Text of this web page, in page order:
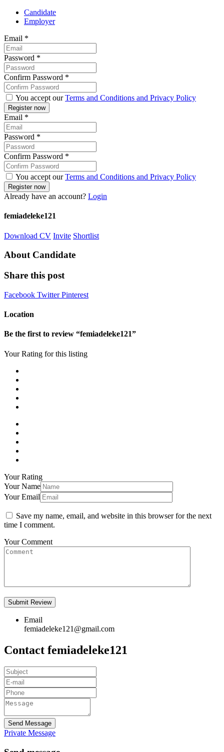
Candidate
Employer
Email *
Password *
Confirm Password *
You accept ourTerms and Conditions and Privacy Policy
Email *
Password *
Confirm Password *
You accept ourTerms and Conditions and Privacy Policy
Already have an account? Login
femiadeleke121
Download CV Invite Shortlist
About Candidate
Share this post
Facebook TwitterPinterest
Location
Be the first to review “femiadeleke121”
Your Rating for this listing
Your Rating
Your Name
Your Email
Save my name, email, and website in this browser for the next
time I comment.
Your Comment
Email
femiadeleke121@gmail.com
Contact femiadeleke121
Send Message
Private Message